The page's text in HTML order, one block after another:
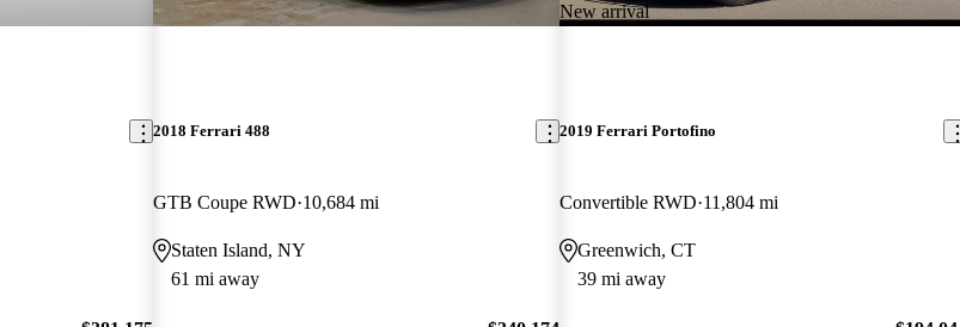
2018 Ferrari 488
GTB Coupe RWD 10,684 mi
Staten Island, NY
61 mi away
New arrival
2019 Ferrari Portofino
Convertible RWD 11,804 mi
Greenwich, CT
39 mi away